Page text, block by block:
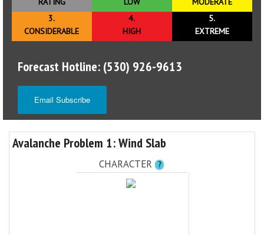
3.
CONSIDERABLE
4.
HIGH
5.
EXTREME
Forecast Hotline: (530) 926-9613
Email Subscribe
Avalanche Problem 1: Wind Slab
CHARACTER ?